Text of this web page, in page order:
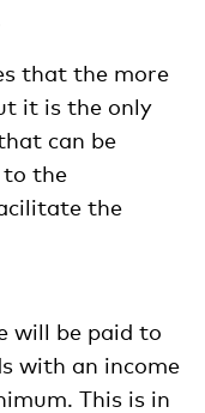
that the more
it is the only
can be
to the
the
will be paid to
with an income
This is in